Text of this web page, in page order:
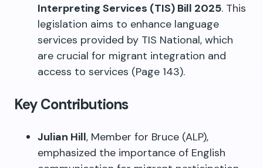
Interpreting Services (TIS) Bill 2025. This
legislation aims to enhance language
services provided by TIS National, which
are crucial for migrant integration and
access to services (Page 143).
Key Contributions
Julian Hill, Member for Bruce (ALP),
emphasized the importance of English